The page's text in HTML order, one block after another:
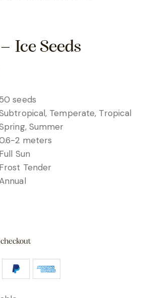
Ice Seeds
50 seeds
Temperate, Tropical
Summer
2 meters
Full Sun
Frost Tender